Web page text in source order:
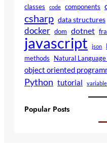
classes code components
csharp data structures
docker dom dotnet
javascript json
methods Natural
object oriented
Python tutorial
Popular Posts